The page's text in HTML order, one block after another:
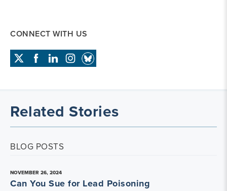
CONNECT WITH US
Related Stories
BLOG POSTS
NOVEMBER 26, 2024
Can You Sue for Lead Poisoning